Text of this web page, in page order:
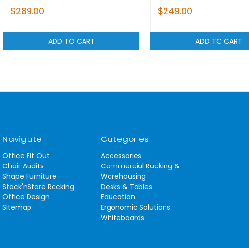
$289.00
ADD TO CART
$249.00
ADD TO CART
Navigate
Office Fit Out
Chair Audits
Shape Furniture
Stack'nStore Racking
Office Design
Sitemap
Categories
Accessories
Commercial Racking &
Warehousing
Desks & Tables
Education
Ergonomic Solutions
Whiteboards